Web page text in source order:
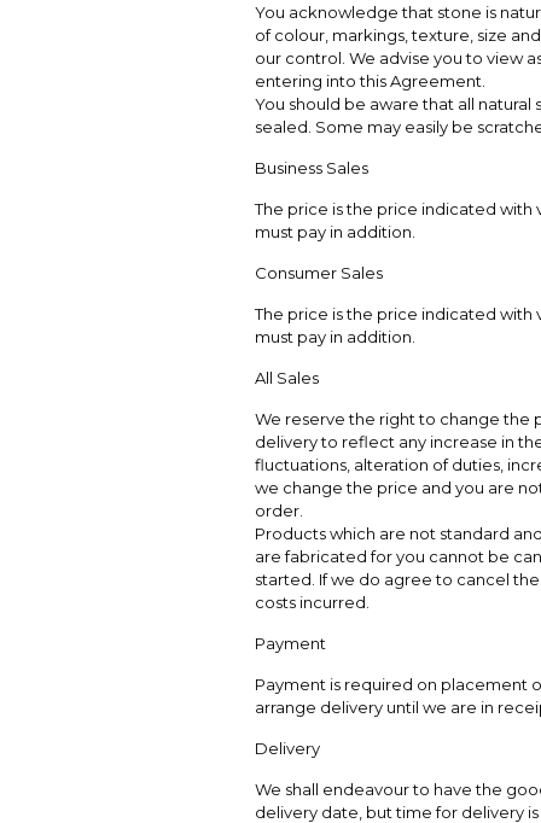
You acknowledge that stone is
of colour, markings, texture, size
our control. We advise you to view
entering into this Agreement.
You should be aware that all
sealed. Some may easily be
Business Sales
The price is the price indicated with
must pay in addition.
Consumer Sales
The price is the price indicated with
must pay in addition.
All Sales
We reserve the right to change the
delivery to reflect any increase in
fluctuations, alteration of duties,
we change the price and you are
order.
Products which are not standard
are fabricated for you cannot be
started. If we do agree to cancel
costs incurred.
Payment
Payment is required on placement
arrange delivery until we are in
Delivery
We shall endeavour to have the
delivery date, but time for delivery